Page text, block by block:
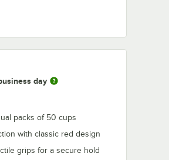
day
packs of 50 cups
with classic red design
grips for a secure hold